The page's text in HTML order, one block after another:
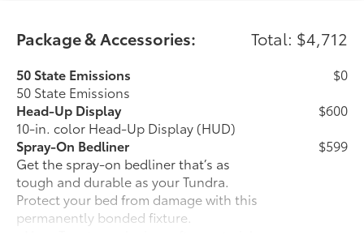
Package & Accessories: Total: $4,712
50 State Emissions
50 State Emissions
$0
Head-Up Display
10-in. color Head-Up Display (HUD)
$600
Spray-On Bedliner
Get the spray-on bedliner that’s as
tough and durable as your Tundra.
Protect your bed from damage with this
permanently bonded fixture.
$599